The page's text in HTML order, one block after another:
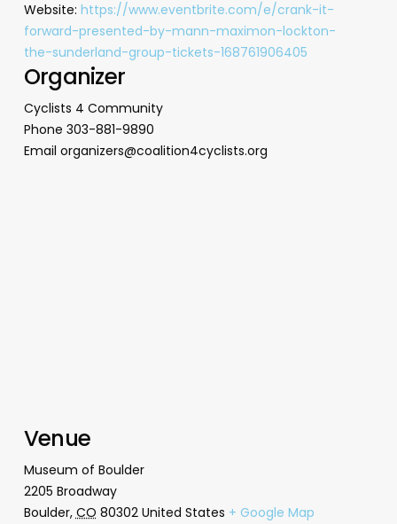
Website: https://www.eventbrite.com/e/crank-it-
forward-presented-by-mann-maximon-lockton-
the-sunderland-group-tickets-168761906405
Organizer
Cyclists 4 Community
Phone 303-881-9890
Email organizers@coalition4cyclists.org
Venue
Museum of Boulder
2205 Broadway
Boulder, CO 80302 United States + Google Map